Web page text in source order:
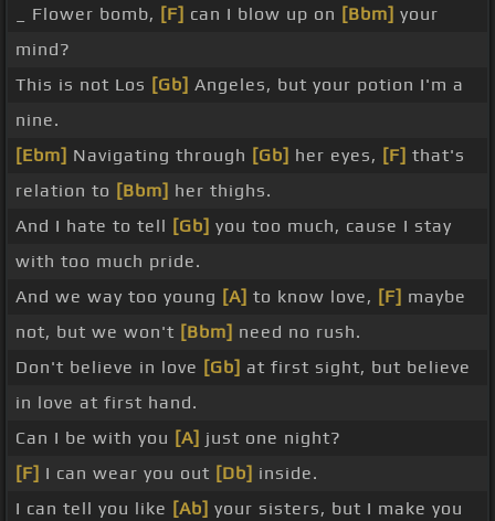
_ Flower bomb, [F] can I blow up on [Bbm] your
mind?
This is not Los [Gb] Angeles, but your potion I'm a
nine.
[Ebm] Navigating through [Gb] her eyes, [F] that's
relation to [Bbm] her thighs.
And I hate to tell [Gb] you too much, cause I stay
with too much pride.
And we way too young [A] to know love, [F] maybe
not, but we won't [Bbm] need no rush.
Don't believe in love [Gb] at first sight, but believe
in love at first hand.
Can I be with you [A] just one night?
[F] I can wear you out [Db] inside.
I can tell you like [Ab] your sisters, but I make you